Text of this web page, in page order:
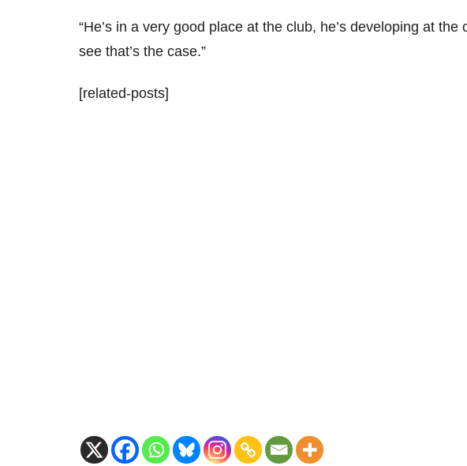
“He’s in a very good place at the club, he’s developing at
see that’s the case.”
[related-posts]